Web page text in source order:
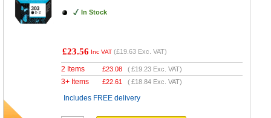
In Stock
£23.56 Inc VAT (£19.63 Exc. VAT)
2 Items £23.08 (£19.23 Exc. VAT)
3+ Items £22.61 (£18.84 Exc. VAT)
Includes FREE delivery